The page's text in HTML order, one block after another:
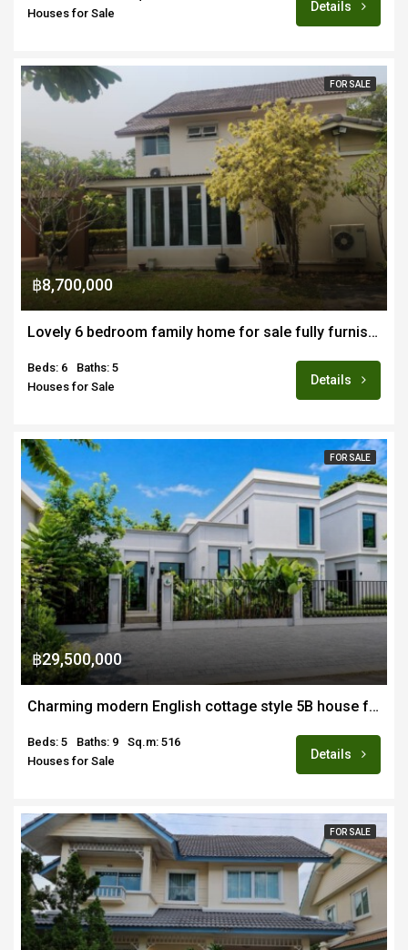
Houses for Sale
Details
FOR SALE
฿8,700,000
Lovely 6 bedroom family home for sale fully furnished in quiet estate off Doi Saket road
Beds: 6
Baths: 5
Houses for Sale
Details
FOR SALE
฿29,500,000
Charming modern English cottage style 5B house for sale near Ruamchok area
Beds: 5 Baths: 9
Sq.m: 516
Houses for Sale
Details
FOR SALE